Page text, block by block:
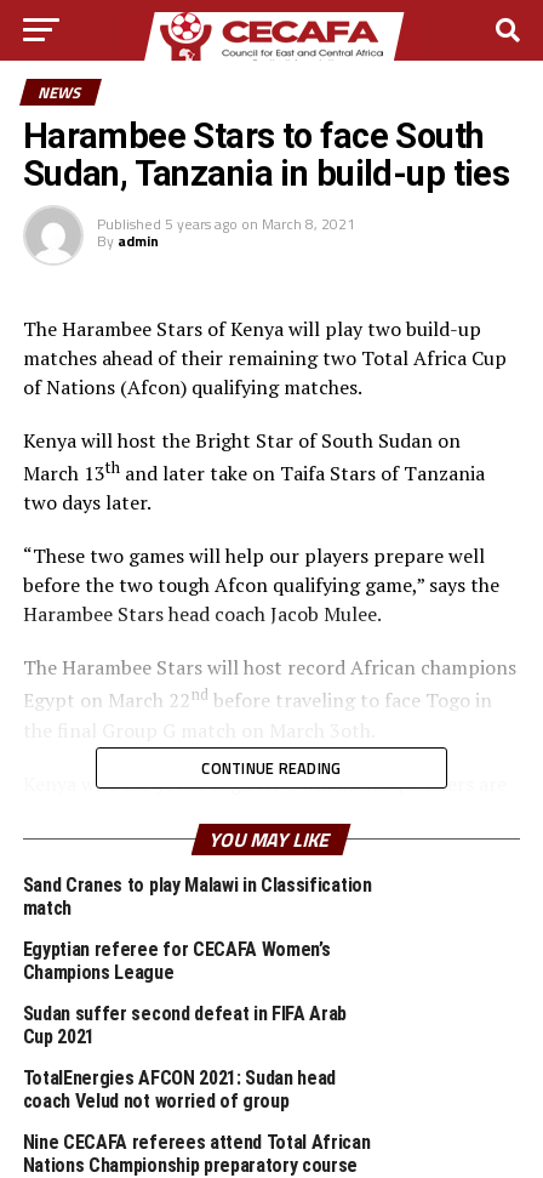
NEWS
Harambee Stars to face South
Sudan, Tanzania in build-up ties
Published 5 years ago on March 8, 2021
By admin
The Harambee Stars of Kenya will play two build-up
matches ahead of their remaining two Total Africa Cup
of Nations (Afcon) qualifying matches.
Kenya will host the Bright Star of South Sudan on
March 13thand later take on Taifa Stars of Tanzania
two days later.
“These two games will help our players prepare well
before the two tough Afcon qualifying game,” says the
Harambee Stars head coach Jacob Mulee.
The Harambee Stars will host record African champions
Egypt on March 22nd before traveling to face Togo in
Kenya who are yet to register a win in the qualifiers are
table leaders Egypt have eight points. Togo are bottom
of the log with only 1 point.
UP NEXT
U-20 AFCON: Uganda’s performance should motivate
Cecafa members – Auka Gacheo
DON'T MISS
Mapinduzi Cup winners Young Africans sack coach Cedric
CONTINUE READING
YOU MAY LIKE
Sand Cranes to play Malawi in Classification
match
Egyptian referee for CECAFA Women’s
Champions League
Sudan suffer second defeat in FIFA Arab
Cup 2021
TotalEnergies AFCON 2021: Sudan head
coach Velud not worried of group
Nine CECAFA referees attend Total African
Nations Championship preparatory course